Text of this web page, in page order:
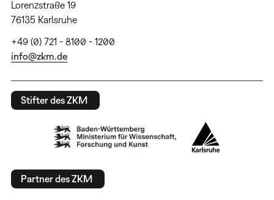
Lorenzstraße 19
76135 Karlsruhe
+49 (0) 721 - 8100 - 1200
info@zkm.de
Stifter des ZKM
Partner des ZKM